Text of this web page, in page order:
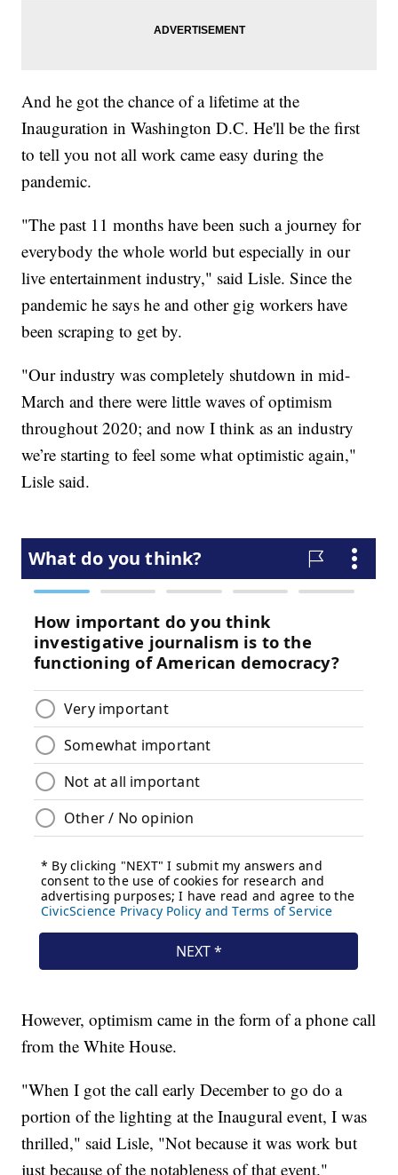
And he got the chance of a lifetime at the
Inauguration in Washington D.C. He'll be the first
to tell you not all work came easy during the
pandemic.
"The past 11 months have been such a journey for
everybody the whole world but especially in our
live entertainment industry," said Lisle. Since the
pandemic he says he and other gig workers have
been scraping to get by.
"Our industry was completely shutdown in mid-
March and there were little waves of optimism
throughout 2020; and now I think as an industry
we’re starting to feel some what optimistic again,"
Lisle said.
However, optimism came in the form of a phone call
from the White House.
"When I got the call early December to go do a
portion of the lighting at the Inaugural event, I was
thrilled," said Lisle, "Not because it was work but
just because of the notableness of that event."